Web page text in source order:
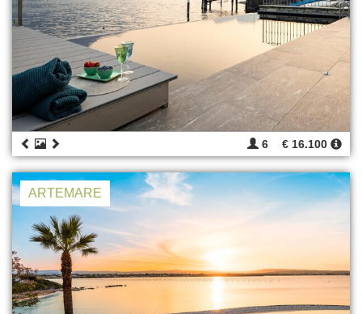
6 € 16.100
ARTEMARE